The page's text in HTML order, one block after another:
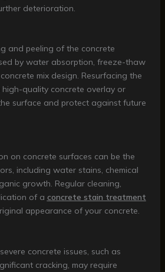
deterioration.
and peeling of the concrete
by water absorption, freeze-thaw
mix design. Resurfacing the
quality concrete overlay or
surface and protect against future
on concrete surfaces can be the
including water stains, chemical
growth. Regular cleaning,
of a concrete stain treatment
appearance of your concrete.
concrete issues, such as
cracking, may require